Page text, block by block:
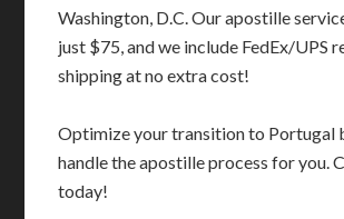
Washington, D.C. Our apostille
just $75, and we include FedEx/UPS
shipping at no extra cost!
Optimize your transition to Portugal
handle the apostille process for you.
today!